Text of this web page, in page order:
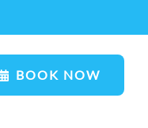
BOOK NOW